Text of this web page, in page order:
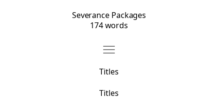
Severance Packages
174 words
Move Titles
Titles
Titles